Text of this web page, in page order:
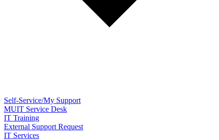
Self-Service/My Support
MUIT Service Desk
IT Training
External Support Request
IT Services